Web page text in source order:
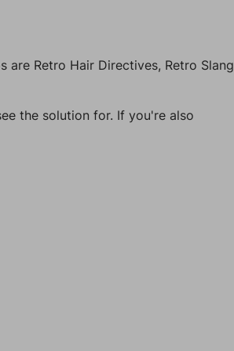
are Retro Hair Directives, Retro Slang
the solution for. If you're also